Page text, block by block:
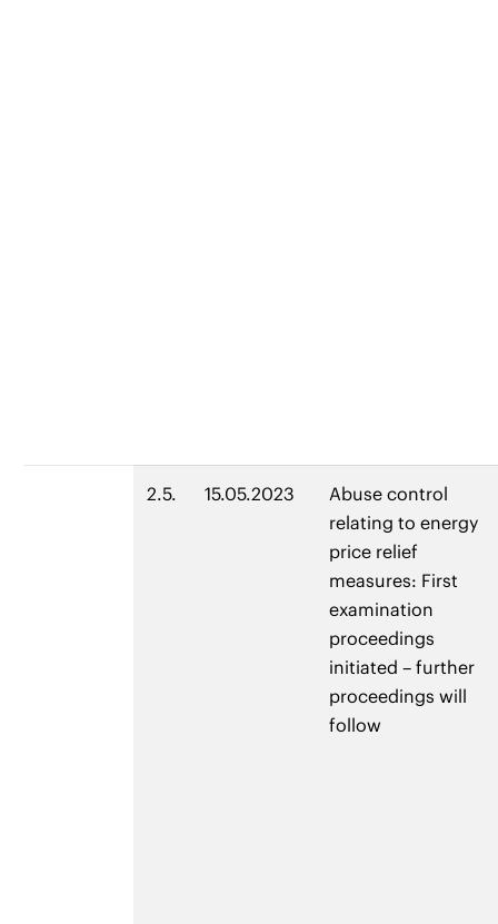
2.5. 15.05.2023
Abuse control
relating to energy
price relief
measures: First
examination
proceedings
initiated – further
proceedings will
follow